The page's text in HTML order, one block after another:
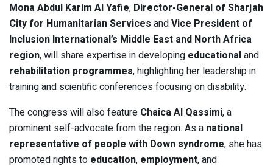
Mona Abdul Karim Al Yafie, Director-General of Sharjah
City for Humanitarian Services andVice President of
Inclusion International’s Middle East and North Africa
region, will share expertise in developing educationaland
rehabilitation programmes, highlighting her leadership in
training and scientific conferences focusing on disability.
The congress will also feature Chaica Al Qassimi, a
prominent self-advocate from the region. As a national
representative of people with Down syndrome, she has
promoted rights to education, employment, and